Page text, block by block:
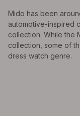
Mido has been
automotive-inspired
collection. While the
collection, some of
dress watch genre.